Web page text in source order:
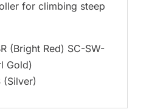
for climbing steep
(Bright Red) SC-SW-
Gold)
(Silver)